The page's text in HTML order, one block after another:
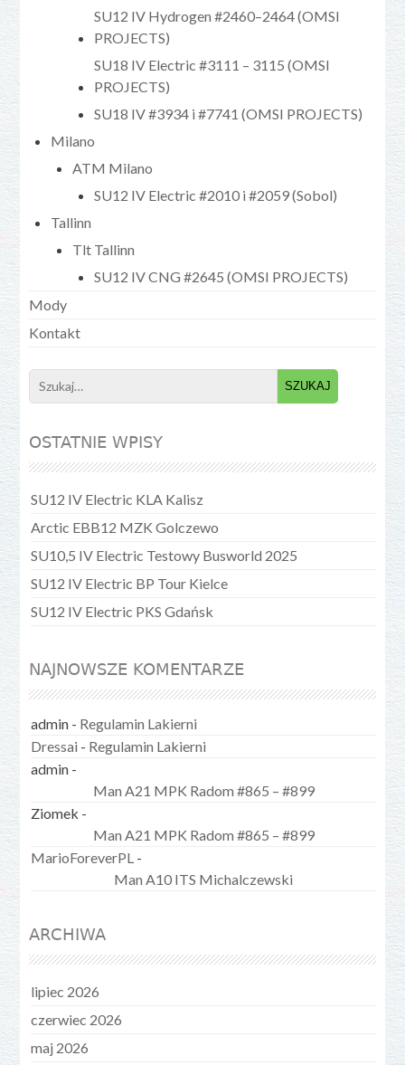
SU12 IV Hydrogen #2460–2464 (OMSI
PROJECTS)
SU18 IV Electric #3111 – 3115 (OMSI
PROJECTS)
SU18 IV #3934 i #7741 (OMSI PROJECTS)
Milano
ATM Milano
SU12 IV Electric #2010 i #2059 (Sobol)
Tallinn
Tlt Tallinn
SU12 IV CNG #2645 (OMSI PROJECTS)
Mody
Kontakt
Search
for:
OSTATNIE WPISY
SU12 IV Electric KLA Kalisz
Arctic EBB12 MZK Golczewo
SU10,5 IV Electric Testowy Busworld 2025
SU12 IV Electric BP Tour Kielce
SU12 IV Electric PKS Gdańsk
NAJNOWSZE KOMENTARZE
admin - Regulamin Lakierni
Dressai - Regulamin Lakierni
admin -
Man A21 MPK Radom #865 – #899
Ziomek -
Man A21 MPK Radom #865 – #899
MarioForeverPL -
Man A10 ITS Michalczewski
ARCHIWA
lipiec 2026
czerwiec 2026
maj 2026